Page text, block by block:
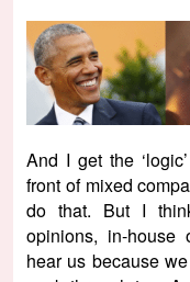
And I get the
front of mixed
do that. But I
opinions, in-house
hear us because